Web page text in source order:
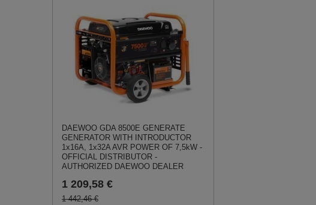
DAEWOO GDA 8500E GENERATE
GENERATOR WITH INTRODUCTOR
1x16A, 1x32A AVR POWER OF 7,5kW -
OFFICIAL DISTRIBUTOR -
AUTHORIZED DAEWOO DEALER
1 209,58 €
1 442,46 €